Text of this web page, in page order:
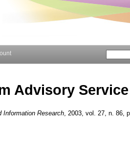
Advisory Service
Information Research , 2003, vol. 27, n. 86,